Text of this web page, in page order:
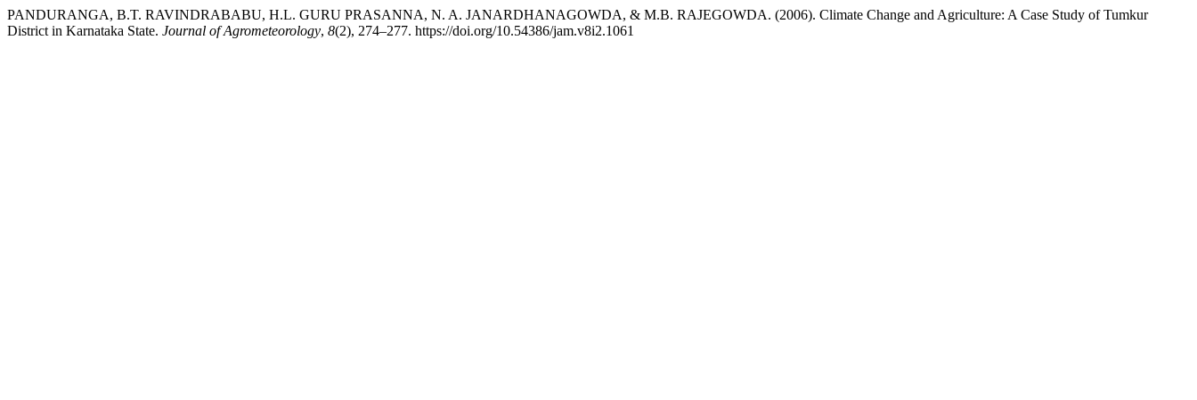
PANDURANGA, B.T. RAVINDRABABU, H.L. GURU PRASANNA, N. A. JANARDHANAGOWDA, & M.B. RAJEGOWDA. (2006). Climate Change and Agriculture: A Case Study of Tumkur
District in Karnataka State. Journal of Agrometeorology, 8(2), 274–277. https://doi.org/10.54386/jam.v8i2.1061